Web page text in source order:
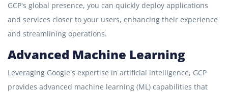
GCP's global presence, you can quickly deploy applications
and services closer to your users, enhancing their experience
and streamlining operations.
Advanced Machine Learning
Leveraging Google's expertise in artificial intelligence, GCP
provides advanced machine learning (ML) capabilities that